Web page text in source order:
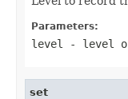
Parameters:
level - level
set